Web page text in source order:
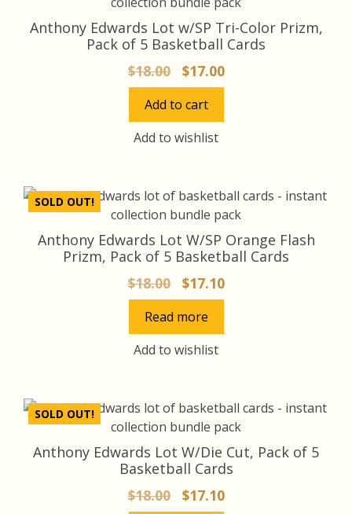
Anthony Edwards Lot w/SP Tri-Color Prizm,
Pack of 5 Basketball Cards
$18.00
Original
price
was:
$18.00.
$17.00Current
price
Add to cart
Add to wishlist
SOLD OUT!
Anthony Edwards Lot W/SP Orange Flash
Prizm, Pack of 5 Basketball Cards
$18.00
Original
price
was:
$18.00.
$17.10Current
price
Read more
Add to wishlist
SOLD OUT!
Anthony Edwards Lot W/Die Cut, Pack of 5
Basketball Cards
$18.00
Original
$17.10Current